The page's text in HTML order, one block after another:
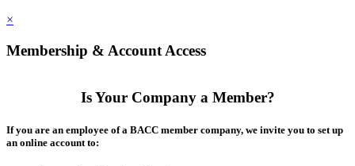
×
Membership & Account Access
Is Your Company a Member?
If you are an employee of a BACC member company, we invite you to set up
an online account to: